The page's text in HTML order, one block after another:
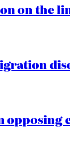
on the